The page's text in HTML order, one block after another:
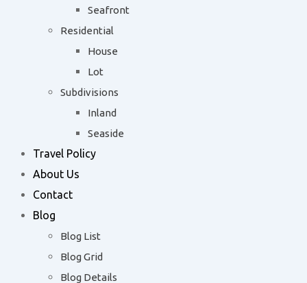
Seafront
Residential
House
Lot
Subdivisions
Inland
Seaside
Travel Policy
About Us
Contact
Blog
Blog List
Blog Grid
Blog Details